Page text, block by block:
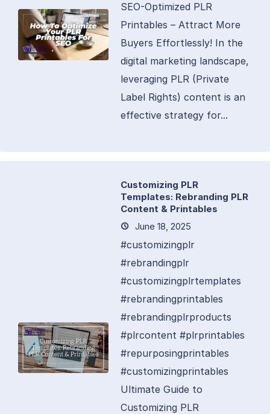
SEO-Optimized PLR
Printables – Attract More
Buyers Effortlessly! In the
digital marketing landscape,
leveraging PLR (Private
Label Rights) content is an
effective strategy for...
Customizing PLR
Templates: Rebranding PLR
Content & Printables
June 18, 2025
#customizingplr
#rebrandingplr
#customizingplrtemplates
#rebrandingprintables
#rebrandingplrproducts
#plrcontent #plrprintables
#repurposingprintables
#customizingprintables
Ultimate Guide to
Customizing PLR